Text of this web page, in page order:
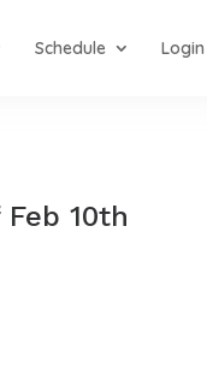
Schedule Login
10th